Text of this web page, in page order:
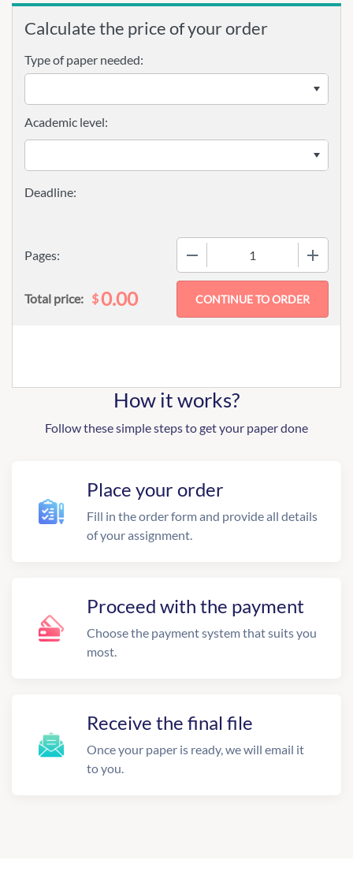
Calculate the price of your order
Type of paper needed:
Pages:
Academic level:
Total price: $0.00
How it works?
Follow these simple steps to get your paper done
Place your order
Fill in the order form and provide all details
of your assignment.
Proceed with the payment
Choose the payment system that suits you
most.
Receive the final file
Once your paper is ready, we will email it
to you.